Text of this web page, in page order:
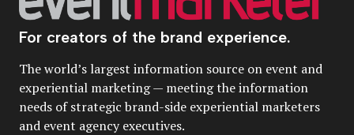
For creators of the brand experience.
The world’s largest information source on event and
experiential marketing — meeting the information
needs of strategic brand-side experiential marketers
and event agency executives.